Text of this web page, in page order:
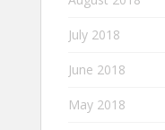
July 2018
June 2018
May 2018